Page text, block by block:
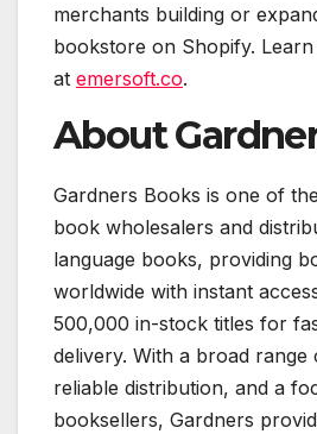
merchants building or
bookstore on Shopify.
at emersoft.co.
About
Gardners Books is one of
book wholesalers and
language books, providing
worldwide with instant
500,000 in-stock titles for
delivery. With a broad range
reliable distribution, and a
booksellers, Gardners